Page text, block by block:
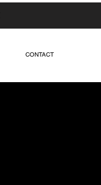
CONTACT